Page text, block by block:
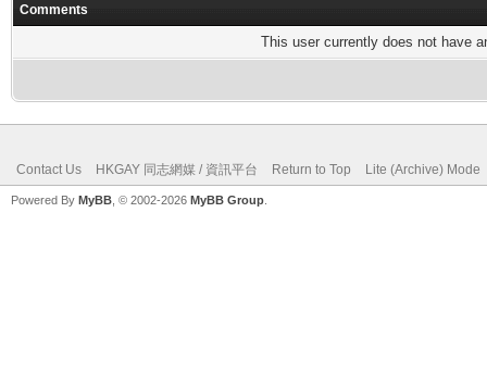
Comments
This user currently does not have
Contact Us HKGAY 同志網媒 / 資訊平台 Return to Top Lite (Archive) Mode
Powered By MyBB , © 2002-2026 MyBB Group